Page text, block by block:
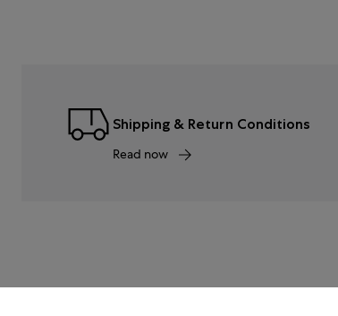
Shipping & Return Conditions
Read now